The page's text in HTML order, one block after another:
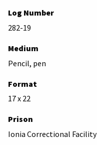
Log Number
282-19
Medium
Pencil, pen
Format
17 x 22
Prison
Ionia Correctional Facility